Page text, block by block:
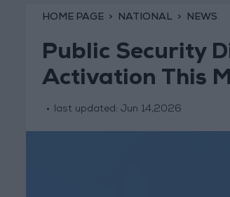
HOME PAGE NATIONAL NEWS
Public Security
Activation This
last updated: Jun 14,2026